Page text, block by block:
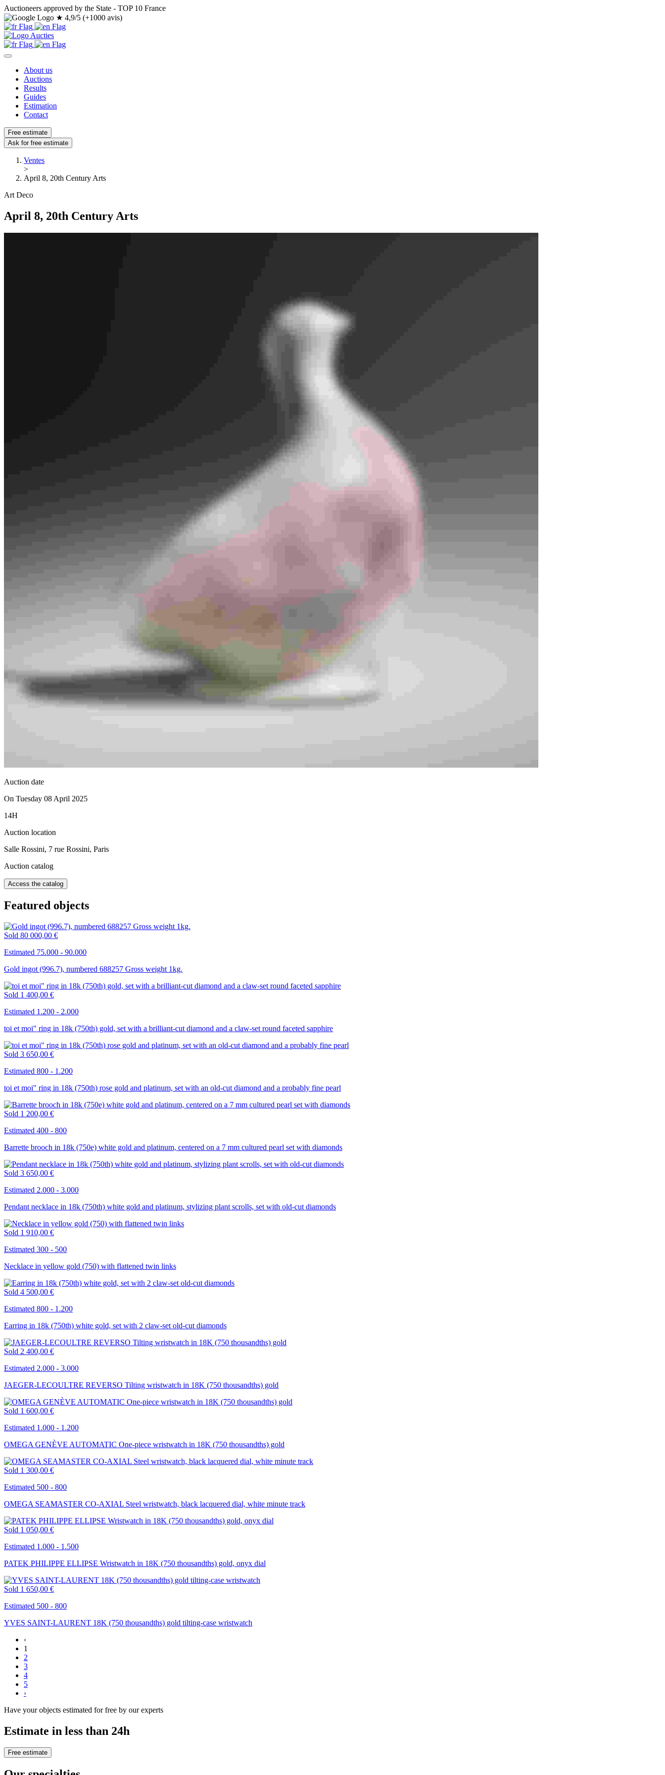
Auctioneers approved by the State - TOP 10 France
★ 4,9/5 (+1000 avis)
About us
Auctions
Results
Guides
Estimation
Contact
Free estimate
Ask for free estimate
Ventes
>
April 8, 20th Century Arts
Art Deco
April 8, 20th Century Arts
Auction date
On Tuesday 08 April 2025
14H
Auction location
Salle Rossini, 7 rue Rossini, Paris
Auction catalog
Access the catalog
Featured objects
Sold 80 000,00 €
Estimated 75.000 - 90.000
Gold ingot (996.7), numbered 688257 Gross weight 1kg.
Sold 1 400,00 €
Estimated 1.200 - 2.000
toi et moi" ring in 18k (750th) gold, set with a brilliant-cut diamond and a claw-set round faceted sapphire
Sold 3 650,00 €
Estimated 800 - 1.200
toi et moi" ring in 18k (750th) rose gold and platinum, set with an old-cut diamond and a probably fine pearl
Sold 1 200,00 €
Estimated 400 - 800
Barrette brooch in 18k (750e) white gold and platinum, centered on a 7 mm cultured pearl set with diamonds
Sold 3 650,00 €
Estimated 2.000 - 3.000
Pendant necklace in 18k (750th) white gold and platinum, stylizing plant scrolls, set with old-cut diamonds
Sold 1 910,00 €
Estimated 300 - 500
Necklace in yellow gold (750) with flattened twin links
Sold 4 500,00 €
Estimated 800 - 1.200
Earring in 18k (750th) white gold, set with 2 claw-set old-cut diamonds
Sold 2 400,00 €
Estimated 2.000 - 3.000
JAEGER-LECOULTRE REVERSO Tilting wristwatch in 18K (750 thousandths) gold
Sold 1 600,00 €
Estimated 1.000 - 1.200
OMEGA GENÈVE AUTOMATIC One-piece wristwatch in 18K (750 thousandths) gold
Sold 1 300,00 €
Estimated 500 - 800
OMEGA SEAMASTER CO-AXIAL Steel wristwatch, black lacquered dial, white minute track
Sold 1 050,00 €
Estimated 1.000 - 1.500
PATEK PHILIPPE ELLIPSE Wristwatch in 18K (750 thousandths) gold, onyx dial
Sold 1 650,00 €
Estimated 500 - 800
YVES SAINT-LAURENT 18K (750 thousandths) gold tilting-case wristwatch
‹
1
2
3
4
5
›
Have your objects estimated for free by our experts
Estimate in less than 24h
Free estimate